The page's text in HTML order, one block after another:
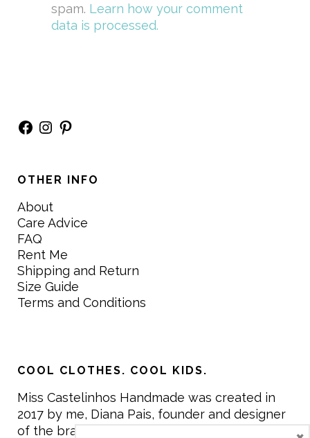
spam. Learn how your comment
data is processed.
Facebook
Instagram
Pinterest
OTHER INFO
About
Care Advice
FAQ
Rent Me
Shipping and Return
Size Guide
Terms and Conditions
COOL CLOTHES. COOL KIDS.
Miss Castelinhos Handmade was created in
2017 by me, Diana Pais, founder and designer
of the brand. My mission is to create clothing